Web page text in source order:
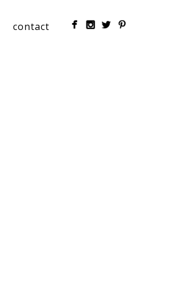
contact